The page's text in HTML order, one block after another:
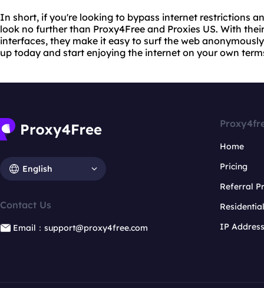
In short, if you're looking to bypass internet restrictions
look no further than Proxy4Free and Proxies US. With
interfaces, they make it easy to surf the web
up today and start enjoying the internet on your own
English
Contact Us
Email：support@proxy4free.com
Home
Pricing
Referral
IP